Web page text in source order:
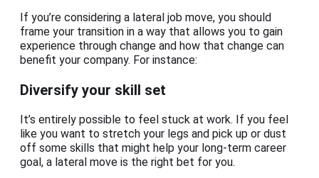
If you’re considering a lateral job move, you should
frame your transition in a way that allows you to gain
experience through change and how that change can
benefit your company. For instance:
Diversify your skill set
It’s entirely possible to feel stuck at work. If you feel
like you want to stretch your legs and pick up or dust
off some skills that might help your long-term career
goal, a lateral move is the right bet for you.